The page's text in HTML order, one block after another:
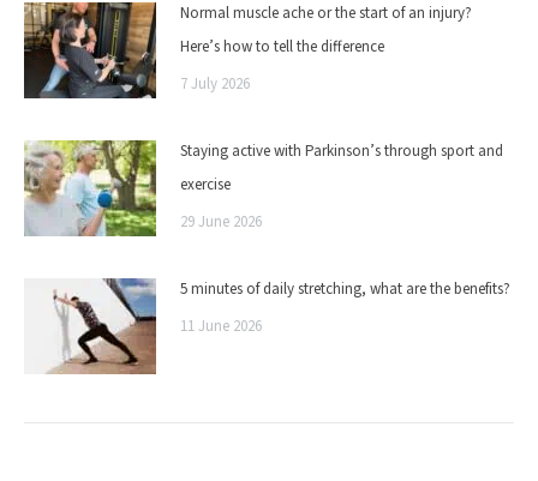
Normal muscle ache or the start of an injury?
Here’s how to tell the difference
7 July 2026
Staying active with Parkinson’s through sport and
exercise
29 June 2026
5 minutes of daily stretching, what are the benefits?
11 June 2026